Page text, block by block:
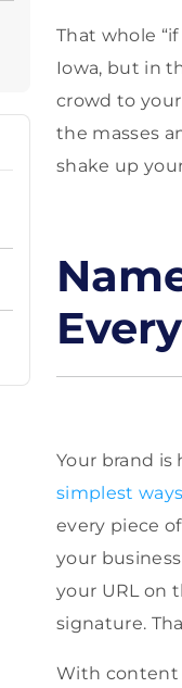
That whole
Iowa, but in
crowd to
the masses
shake up
Your brand is
simplest
every piece
your
your URL on
signature.
With content